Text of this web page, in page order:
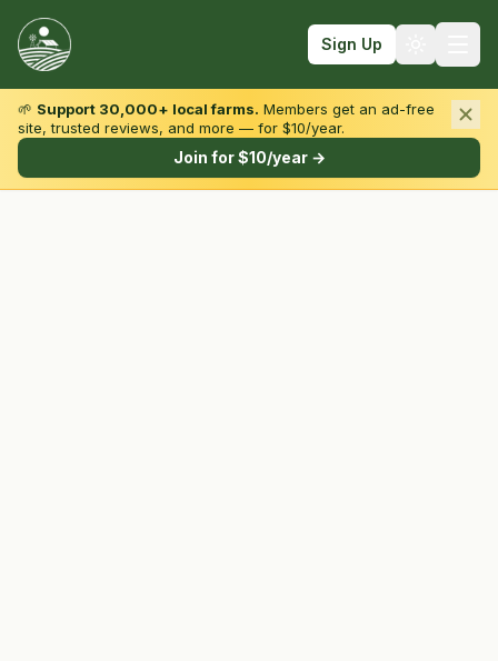
Sign Up
Browse by State & Type
🌱 Support 30,000+ local farms. Members get an ad-free
site, trusted reviews, and more — for $10/year.
Join for $10/year →